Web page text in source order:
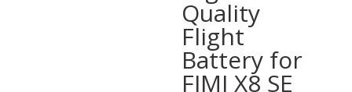
Quality
Flight
Battery for
FIMI X8 SE